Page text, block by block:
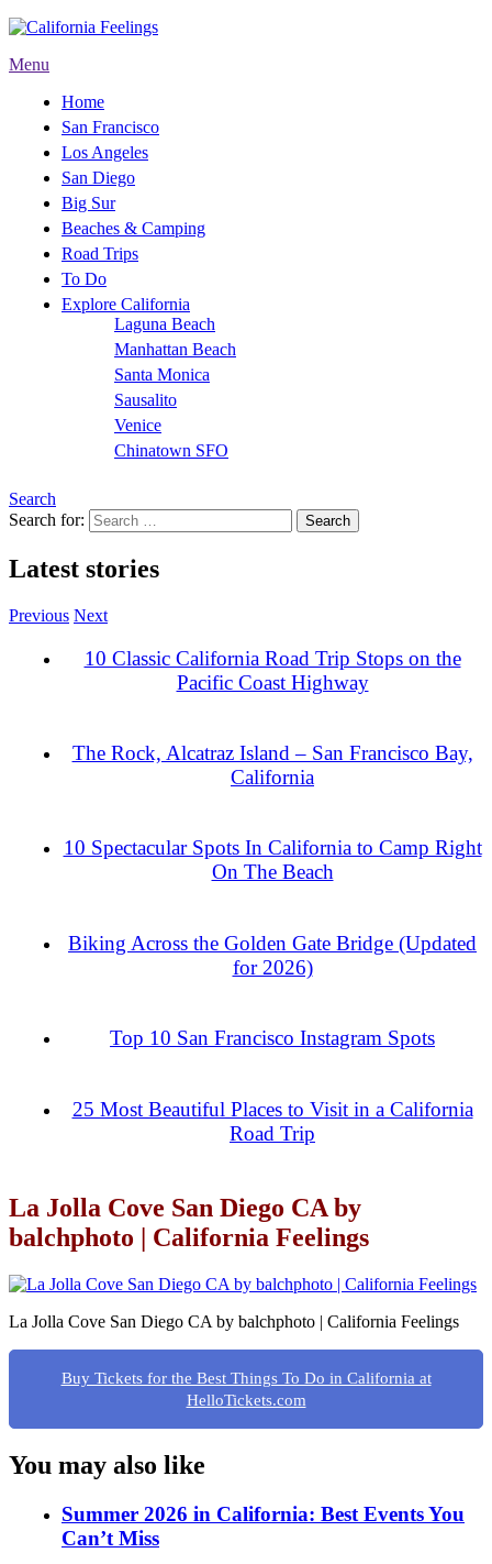
Menu
Home
San Francisco
Los Angeles
San Diego
Big Sur
Beaches & Camping
Road Trips
To Do
Explore California
Laguna Beach
Manhattan Beach
Santa Monica
Sausalito
Venice
Chinatown SFO
Search
Search for:
Latest stories
Previous Next
10 Classic California Road Trip Stops on the
Pacific Coast Highway
The Rock, Alcatraz Island – San Francisco Bay,
California
10 Spectacular Spots In California to Camp Right
On The Beach
Biking Across the Golden Gate Bridge (Updated
for 2026)
Top 10 San Francisco Instagram Spots
25 Most Beautiful Places to Visit in a California
Road Trip
La Jolla Cove San Diego CA by
balchphoto | California Feelings
La Jolla Cove San Diego CA by balchphoto | California Feelings
Buy Tickets for the Best Things To Do in California at
HelloTickets.com
You may also like
Summer 2026 in California: Best Events You
Can’t Miss